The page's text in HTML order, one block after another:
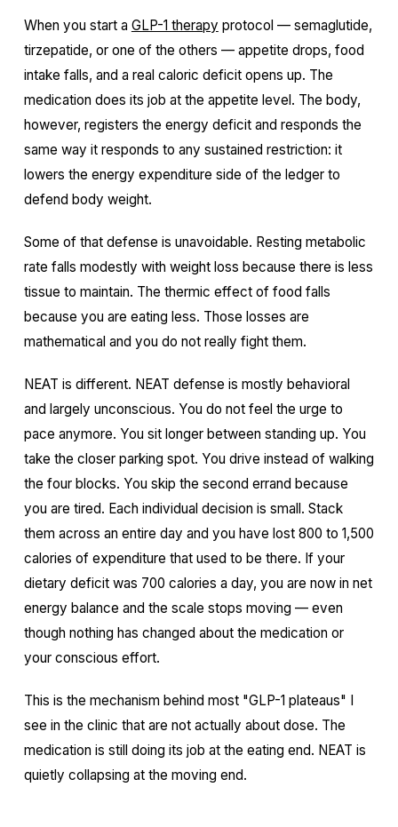
When you start a GLP-1 therapy protocol — semaglutide,
tirzepatide, or one of the others — appetite drops, food
intake falls, and a real caloric deficit opens up. The
medication does its job at the appetite level. The body,
however, registers the energy deficit and responds the
same way it responds to any sustained restriction: it
lowers the energy expenditure side of the ledger to
defend body weight.
Some of that defense is unavoidable. Resting metabolic
rate falls modestly with weight loss because there is less
tissue to maintain. The thermic effect of food falls
because you are eating less. Those losses are
mathematical and you do not really fight them.
NEAT is different. NEAT defense is mostly behavioral
and largely unconscious. You do not feel the urge to
pace anymore. You sit longer between standing up. You
take the closer parking spot. You drive instead of walking
the four blocks. You skip the second errand because
you are tired. Each individual decision is small. Stack
them across an entire day and you have lost 800 to 1,500
calories of expenditure that used to be there. If your
dietary deficit was 700 calories a day, you are now in net
energy balance and the scale stops moving — even
though nothing has changed about the medication or
your conscious effort.
This is the mechanism behind most "GLP-1 plateaus" I
see in the clinic that are not actually about dose. The
medication is still doing its job at the eating end. NEAT is
quietly collapsing at the moving end.